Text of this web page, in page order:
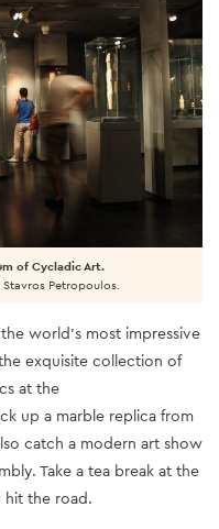
world’s most impressive
exquisite collection of
at the
up a marble replica from
catch a modern art show
Take a tea break at the
the road.
of Cycladic Art.
Petropoulos.